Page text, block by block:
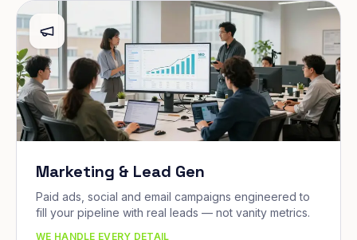
Marketing & Lead Gen
Paid ads, social and email campaigns engineered to
fill your pipeline with real leads — not vanity metrics.
WE HANDLE EVERY DETAIL